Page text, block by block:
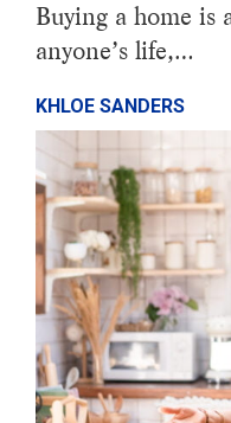
Buying a home is
anyone’s life,…
KHLOE SANDERS